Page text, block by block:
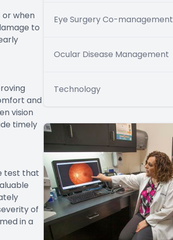
or when
to
and
vision
timely
test that
of
in a
Eye Surgery Co-management
Ocular Disease Management
Technology